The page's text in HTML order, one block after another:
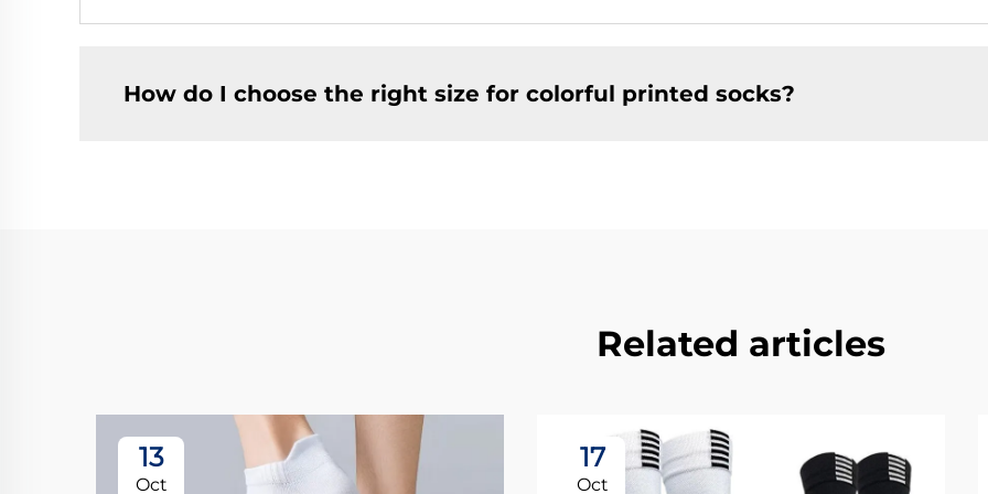
How do I choose the right size for colorful printed socks?
Related articles
13
Oct
17
Oct